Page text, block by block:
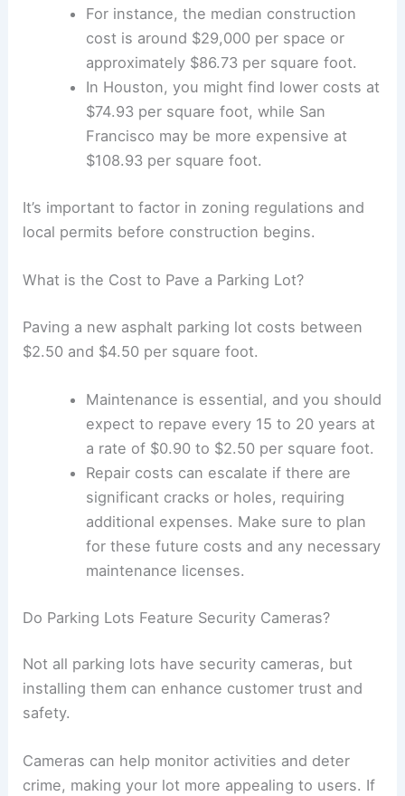
sole proprietorship.
Open a business bank account and get
anEIN.
Invest in marketing to reach yourtarget
market and consider a websitefor
advertising.
Finally, maintain clear accounting
RELATED Turner Completes Construction of
Experience
FAQs: Before You Purchase a Parking Lot
The cost to build a parking lot varies based on
For instance, the median construction
cost is around $29,000 per space or
approximately $86.73 per square foot.
In Houston, you might find lower costs at
Francisco may be more expensive at
It’s important to factor in zoning regulations and
local permits before construction begins.
What is the Cost to Pave a Parking Lot?